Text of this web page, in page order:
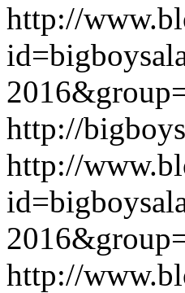
http://
http://
http://
http://